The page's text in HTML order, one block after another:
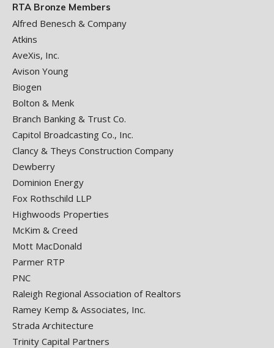
RTA Bronze Members
Alfred Benesch & Company
Atkins
AveXis, Inc.
Avison Young
Biogen
Bolton & Menk
Branch Banking & Trust Co.
Capitol Broadcasting Co., Inc.
Clancy & Theys Construction Company
Dewberry
Dominion Energy
Fox Rothschild LLP
Highwoods Properties
McKim & Creed
Mott MacDonald
Parmer RTP
PNC
Raleigh Regional Association of Realtors
Ramey Kemp & Associates, Inc.
Strada Architecture
Trinity Capital Partners